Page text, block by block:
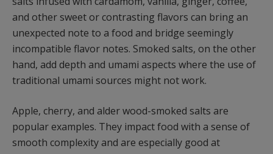
and other sweet or contrasting flavors can bring an
unexpected note to a food and bridge seemingly
incompatible flavor notes. Smoked salts, on the other
hand, add depth and umami aspects where the use of
traditional umami sources might not work.
Apple, cherry, and alder wood-smoked salts are
popular examples. They impact food with a sense of
smooth complexity and are especially good at